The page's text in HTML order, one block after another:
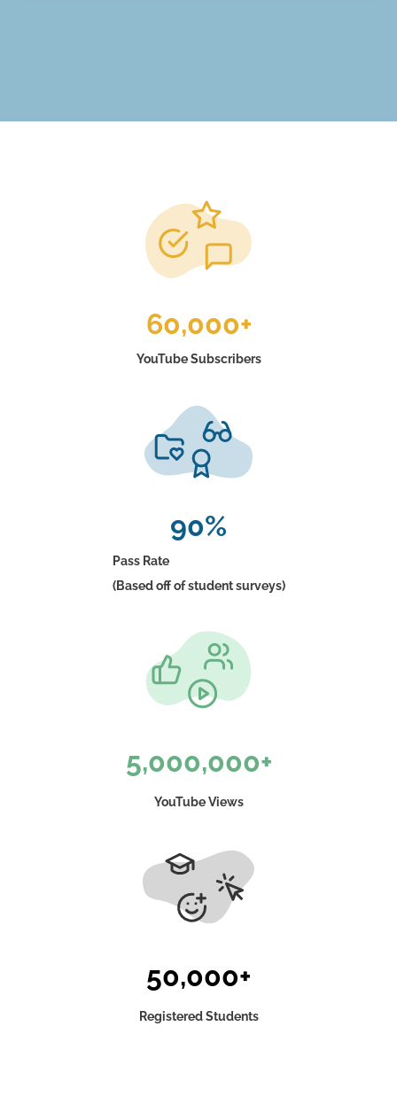
60,000+
YouTube Subscribers
90%
Pass Rate
(Based off of student surveys)
5,000,000+
YouTube Views
50,000+
Registered Students